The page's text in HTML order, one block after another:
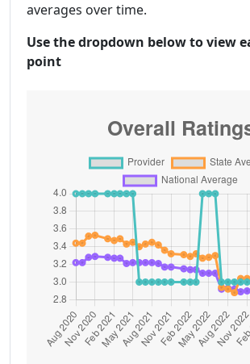
averages over time.
Use the dropdown below to view
point